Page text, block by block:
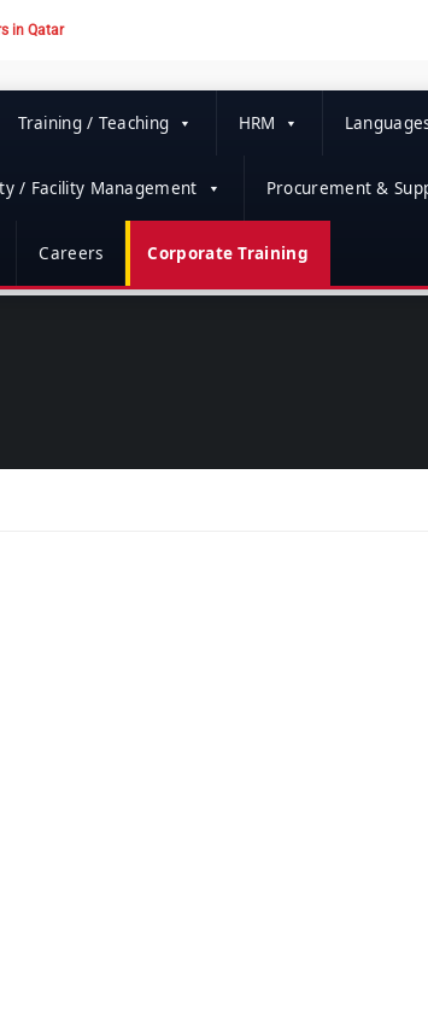
in Qatar
Training / Teaching HRM
/ Facility Management Procurement &
Careers Corporate Training